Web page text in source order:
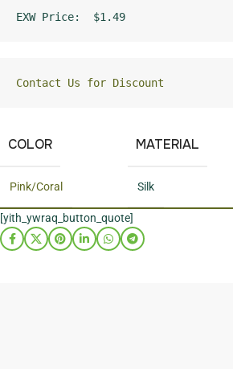
EXW Price:  $1.49
Contact Us for Discount
COLOR
Pink/Coral
MATERIAL
Silk
[yith_ywraq_button_quote]